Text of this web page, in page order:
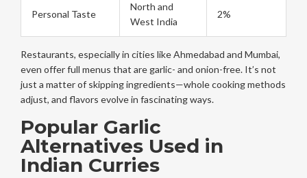
Personal Taste
North and
West India
2%
Restaurants, especially in cities like Ahmedabad and Mumbai,
even offer full menus that are garlic- and onion-free. It’s not
just a matter of skipping ingredients—whole cooking methods
adjust, and flavors evolve in fascinating ways.
Popular Garlic
Alternatives Used in
Indian Curries